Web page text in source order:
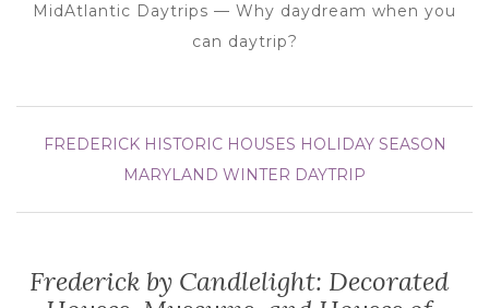
MidAtlantic Daytrips — Why daydream when you
can daytrip?
FREDERICK HISTORIC HOUSES HOLIDAY SEASON
MARYLAND WINTER DAYTRIP
Frederick by Candlelight: Decorated